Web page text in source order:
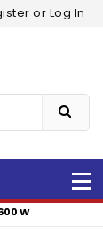
or Log In
W